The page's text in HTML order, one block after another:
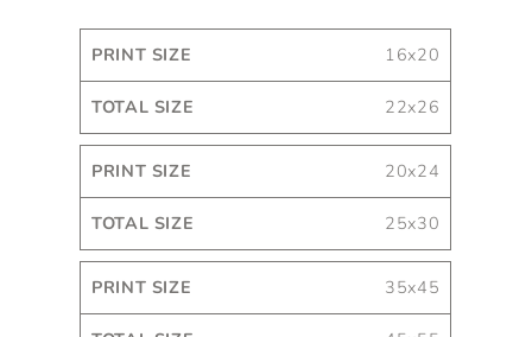
Print
Size
Total
Size
16x20
22x26
20x24
25x30
35x45